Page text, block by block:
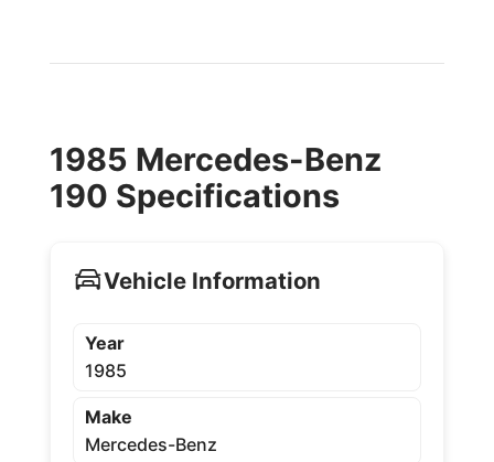
1985 Mercedes-Benz
190 Specifications
Vehicle Information
Year
1985
Make
Mercedes-Benz